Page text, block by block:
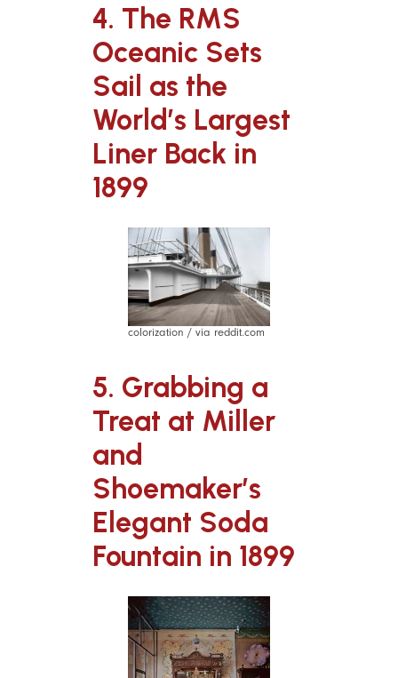
4. The RMS
Oceanic Sets
Sail as the
World’s Largest
Liner Back in
1899
colorization / via reddit.com
5. Grabbing a
Treat at Miller
and
Shoemaker’s
Elegant Soda
Fountain in 1899